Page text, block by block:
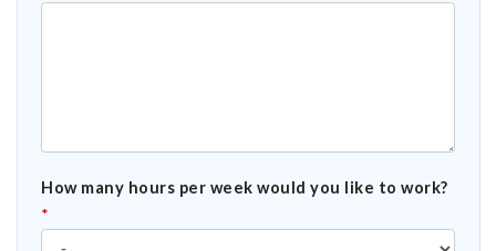
How many hours per week would you like to work?
*